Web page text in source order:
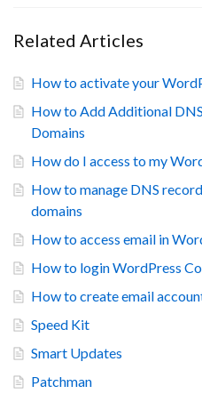
Related Articles
How to activate your
How to Add Additional
Domains
How do I access to my
How to manage DNS
domains
How to access email in
How to login WordPress
How to create email
Speed Kit
Smart Updates
Patchman